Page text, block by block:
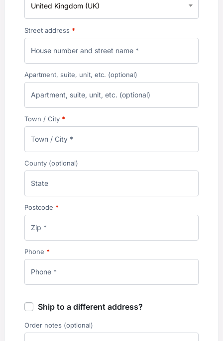
United Kingdom (UK)
Street address *
Apartment, suite, unit, etc. (optional)
Town / City *
County (optional)
Postcode *
Phone *
Ship to a different address?
Order notes (optional)